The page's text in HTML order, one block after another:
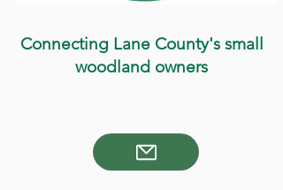
Connecting Lane County's small
woodland owners